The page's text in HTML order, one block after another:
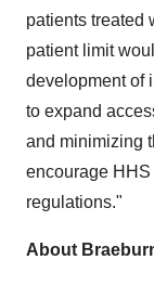
patients treated
patient limit
development of
to expand
and minimizing
encourage
regulations."
About